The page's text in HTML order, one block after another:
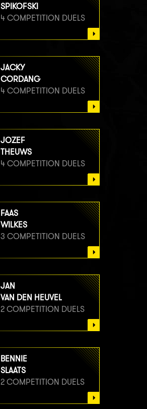
SPIKOFSKI
4 COMPETITION DUELS
JACKY
CORDANG
4 COMPETITION DUELS
JOZEF
THEUWS
4 COMPETITION DUELS
FAAS
WILKES
3 COMPETITION DUELS
JAN
VAN DEN HEUVEL
2 COMPETITION DUELS
BENNIE
SLAATS
2 COMPETITION DUELS